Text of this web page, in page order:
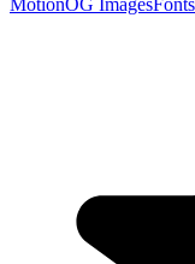
MotionOG ImagesFonts